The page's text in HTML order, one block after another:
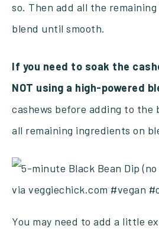
so. Then add all the
blend until smooth.
If you need to soak the
NOT using a high-powered
cashews before adding to the
all remaining ingredients on
You may need to add a little